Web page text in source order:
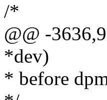
/*
@@ -
*dev)
* before